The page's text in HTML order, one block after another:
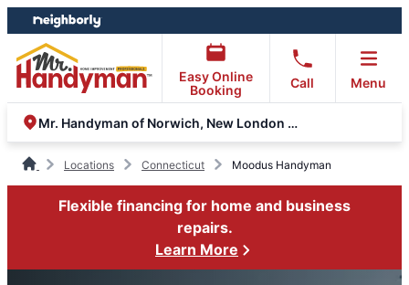
Skip
to
content
Skip
to
footer
Easy Online
Booking
Call Menu
Mr. Handyman of Norwich, New London and Glastonbury
Locations Connecticut Moodus Handyman
Flexible financing for home and business
repairs.
Learn More